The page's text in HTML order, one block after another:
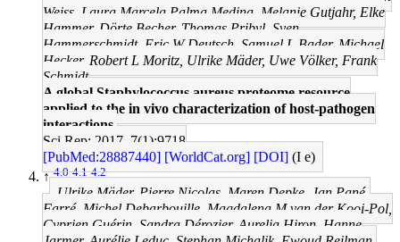
Weiss, Laura Marcela Palma Medina, Melanie Gutjahr, Elke
Hammer, Dörte Becher, Thomas Pribyl, Sven
Hammerschmidt, Eric W Deutsch, Samuel L Bader, Michael
Hecker, Robert L Moritz, Ulrike Mäder, Uwe Völker, Frank
Schmidt
A global Staphylococcus aureus proteome resource
applied to the in vivo characterization of host-pathogen
interactions.
Sci Rep: 2017, 7(1);9718
[PubMed:28887440] [WorldCat.org] [DOI] (I e)
↑4.0 4.1 4.2
Ulrike Mäder, Pierre Nicolas, Maren Depke, Jan Pané-
Farré, Michel Debarbouille, Magdalena M van der Kooi-Pol,
Cyprien Guérin, Sandra Dérozier, Aurelia Hiron, Hanne